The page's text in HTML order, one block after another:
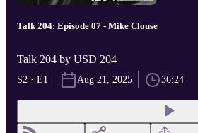
Talk 204: Episode 07 - Mike Clouse
Talk 204 by USD 204
S2 · E1 Aug 21, 2025 36:24